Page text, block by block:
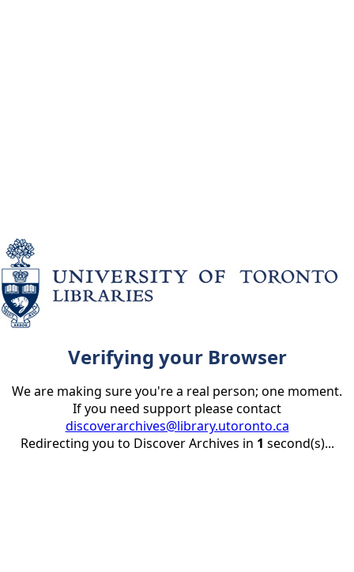
Verifying your Browser
We are making sure you're a real person; one moment.
If you need support please contact
discoverarchives@library.utoronto.ca
Redirecting you to Discover Archives in 1 second(s)...